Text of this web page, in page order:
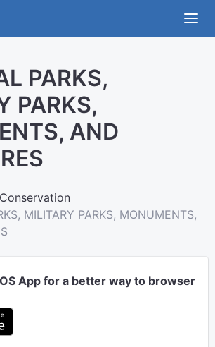
PARKS,
PARKS,
AND
Conservation
MILITARY PARKS, MONUMENTS,
App for a better way to browser